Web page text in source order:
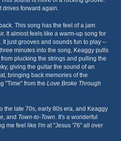
drives forward again.
This song has the feel of a jam
It almost feels like a warm-up song for
just grooves and sounds fun to play --
minutes into the song, Keaggy pulls
plucking the strings and pulling the
giving the guitar the sound of an
bringing back memories of the
"Time" from the Love Broke Through
the late 70s, early 80s era, and Keaggy
, and Town-to-Town. It's a wonderful
me feel like I'm at "Jesus '76" all over